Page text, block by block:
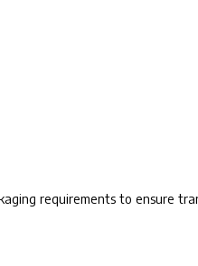
requirements to ensure